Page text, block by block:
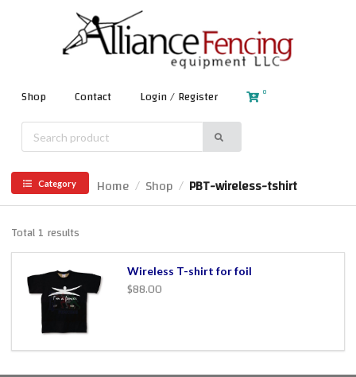
Shop Contact Login / Register 0
Category Home / Shop / PBT-wireless-tshirt
Total 1 results
Wireless T-shirt for foil
$88.00